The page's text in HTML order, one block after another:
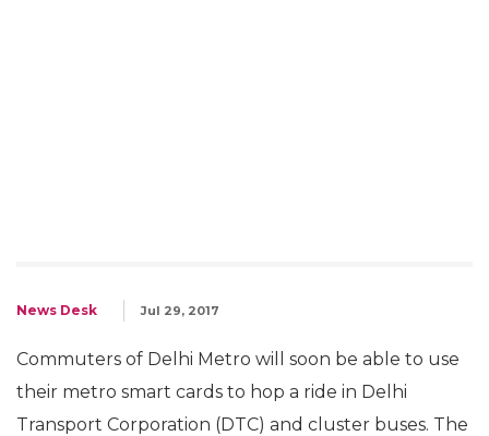
News Desk Jul 29, 2017
Commuters of Delhi Metro will soon be able to use
their metro smart cards to hop a ride in Delhi
Transport Corporation (DTC) and cluster buses. The